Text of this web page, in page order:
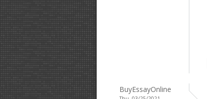
BuyEssayOnline